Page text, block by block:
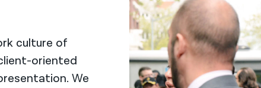
culture of
oriented
We